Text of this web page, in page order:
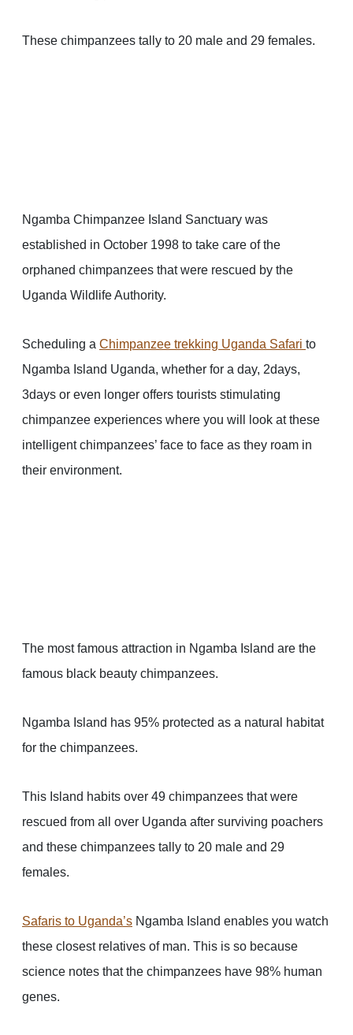
These chimpanzees tally to 20 male and 29 females.
Ngamba Chimpanzee Island Sanctuary was
established in October 1998 to take care of the
orphaned chimpanzees that were rescued by the
Uganda Wildlife Authority.
Scheduling a Chimpanzee trekking Uganda Safari to
Ngamba Island Uganda, whether for a day, 2days,
3days or even longer offers tourists stimulating
chimpanzee experiences where you will look at these
intelligent chimpanzees’ face to face as they roam in
their environment.
The most famous attraction in Ngamba Island are the
famous black beauty chimpanzees.
Ngamba Island has 95% protected as a natural habitat
for the chimpanzees.
This Island habits over 49 chimpanzees that were
rescued from all over Uganda after surviving poachers
and these chimpanzees tally to 20 male and 29
females.
Safaris to Uganda’s Ngamba Island enables you watch
these closest relatives of man. This is so because
science notes that the chimpanzees have 98% human
genes.